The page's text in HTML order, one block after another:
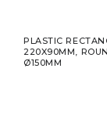
PLASTIC
220X90MM,
Ø150MM